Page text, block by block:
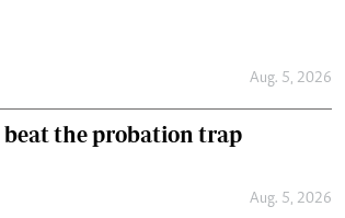
Aug. 5, 2026
beat the probation trap
Aug. 5, 2026